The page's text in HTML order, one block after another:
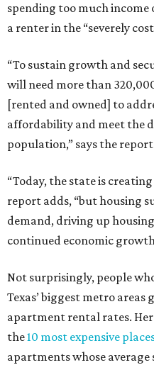
spending too much
a renter in the “severely
“To sustain growth and
will need more than
[rented and owned] to
affordability and meet the
population,” says the
“Today, the state is
report adds, “but housing
demand, driving up
continued economic
Not surprisingly, people
Texas’ biggest metro
apartment rental rates.
the10 most expensive
apartments whose average